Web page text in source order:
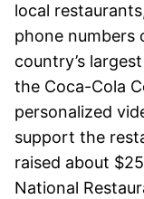
local
phone numbers
country’s
the Coca-Cola
personalized
support the
raised about
National